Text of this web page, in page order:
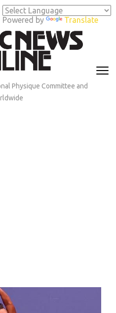
Powered by Translate
Physique Committee and